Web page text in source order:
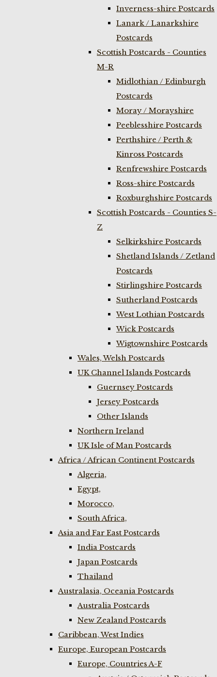
Inverness-shire Postcards
Lanark / Lanarkshire
Postcards
Scottish Postcards - Counties
M-R
Midlothian / Edinburgh
Postcards
Moray / Morayshire
Peeblesshire Postcards
Perthshire / Perth &
Kinross Postcards
Renfrewshire Postcards
Ross-shire Postcards
Roxburghshire Postcards
Scottish Postcards - Counties S-
Z
Selkirkshire Postcards
Shetland Islands / Zetland
Postcards
Stirlingshire Postcards
Sutherland Postcards
West Lothian Postcards
Wick Postcards
Wigtownshire Postcards
Wales, Welsh Postcards
UK Channel Islands Postcards
Guernsey Postcards
Jersey Postcards
Other Islands
Northern Ireland
UK Isle of Man Postcards
Africa / African Continent Postcards
Algeria,
Egypt,
Morocco,
South Africa,
Asia and Far East Postcards
India Postcards
Japan Postcards
Thailand
Australasia, Oceania Postcards
Australia Postcards
New Zealand Postcards
Caribbean, West Indies
Europe, European Postcards
Europe, Countries A-F